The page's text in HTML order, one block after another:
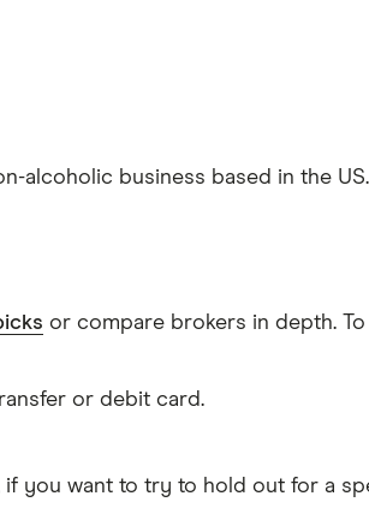
alcoholic business based in the
or compare brokers in depth.
or debit card.
if you want to try to hold out for a